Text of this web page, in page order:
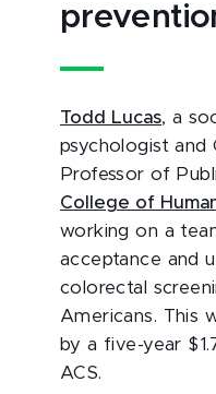
Todd Lucas, a
psychologist and
Professor of
College of
working on a
acceptance and
colorectal
Americans. This
by a five-year
ACS.